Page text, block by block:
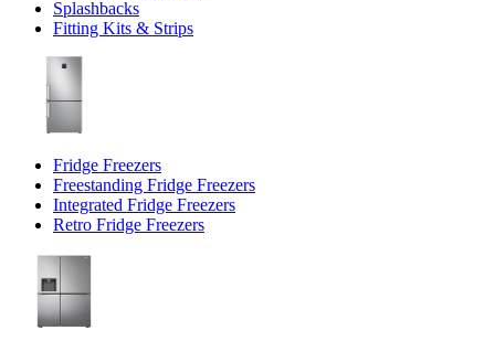
Splashbacks
Fitting Kits & Strips
Fridge Freezers
Freestanding Fridge Freezers
Integrated Fridge Freezers
Retro Fridge Freezers